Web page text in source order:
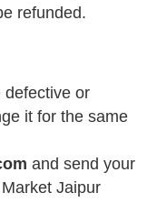
refunded.
defective or
it for the same
and send your
Jaipur